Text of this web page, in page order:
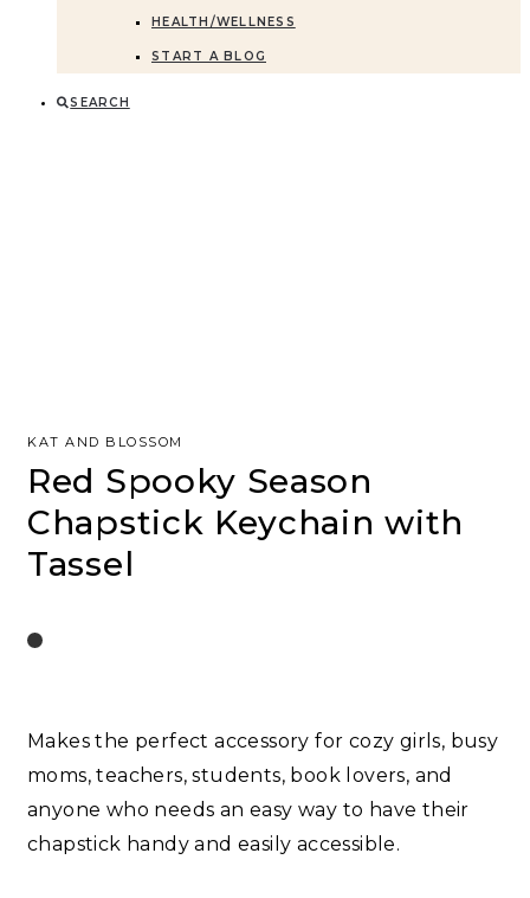
HEALTH/WELLNESS
START A BLOG
SEARCH
KAT AND BLOSSOM
Red Spooky Season
Chapstick Keychain with
Tassel
Makes the perfect accessory for cozy girls, busy
moms, teachers, students, book lovers, and
anyone who needs an easy way to have their
chapstick handy and easily accessible.